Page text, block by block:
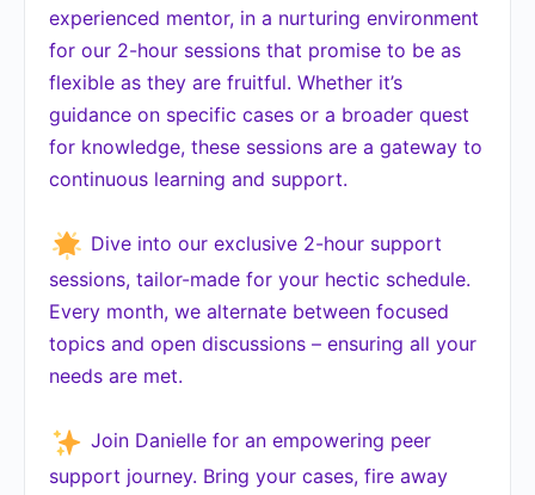
experienced mentor, in a nurturing environment
for our 2-hour sessions that promise to be as
flexible as they are fruitful. Whether it’s
guidance on specific cases or a broader quest
for knowledge, these sessions are a gateway to
continuous learning and support.
Dive into our exclusive 2-hour support
sessions, tailor-made for your hectic schedule.
Every month, we alternate between focused
topics and open discussions – ensuring all your
needs are met.
Join Danielle for an empowering peer
support journey. Bring your cases, fire away